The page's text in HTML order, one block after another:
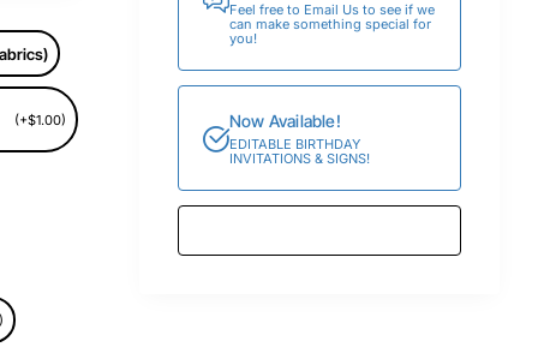
(+$1.00)
Feel free to Email Us to see if we
can make something special for
you!
Now Available!
EDITABLE BIRTHDAY
INVITATIONS & SIGNS!